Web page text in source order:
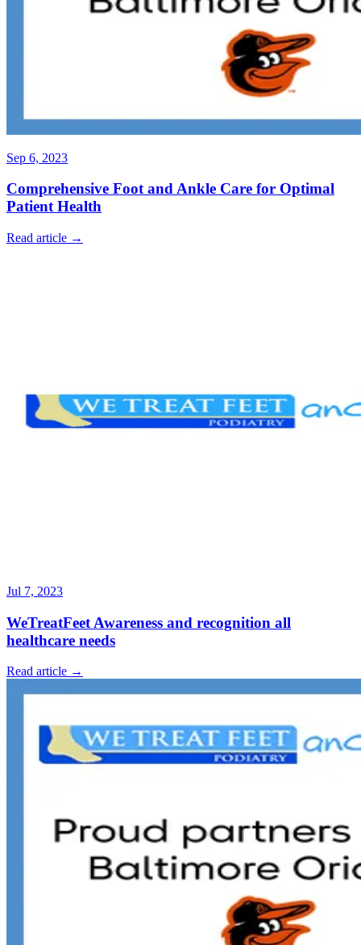
Sep 6, 2023
Comprehensive Foot and Ankle Care for Optimal
Patient Health
Read article →
Jul 7, 2023
WeTreatFeet Awareness and recognition all
healthcare needs
Read article →